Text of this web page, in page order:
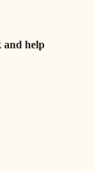
and help